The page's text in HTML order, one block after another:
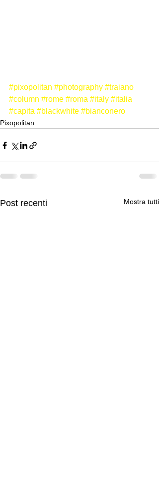
#pixopolitan #photography #traiano
#column #rome #roma #italy #italia
#capita #blackwhite #bianconero
Pixopolitan
Post recenti Mostra tutti